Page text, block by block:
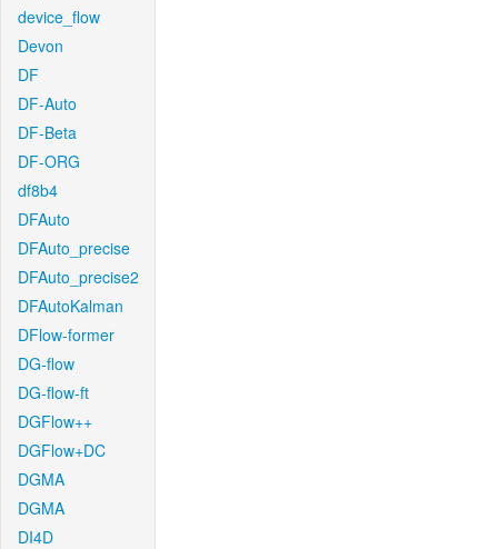
device_flow
Devon
DF
DF-Auto
DF-Beta
DF-ORG
df8b4
DFAuto
DFAuto_precise
DFAuto_precise2
DFAutoKalman
DFlow-former
DG-flow
DG-flow-ft
DGFlow++
DGFlow+DC
DGMA
DGMA
DI4D